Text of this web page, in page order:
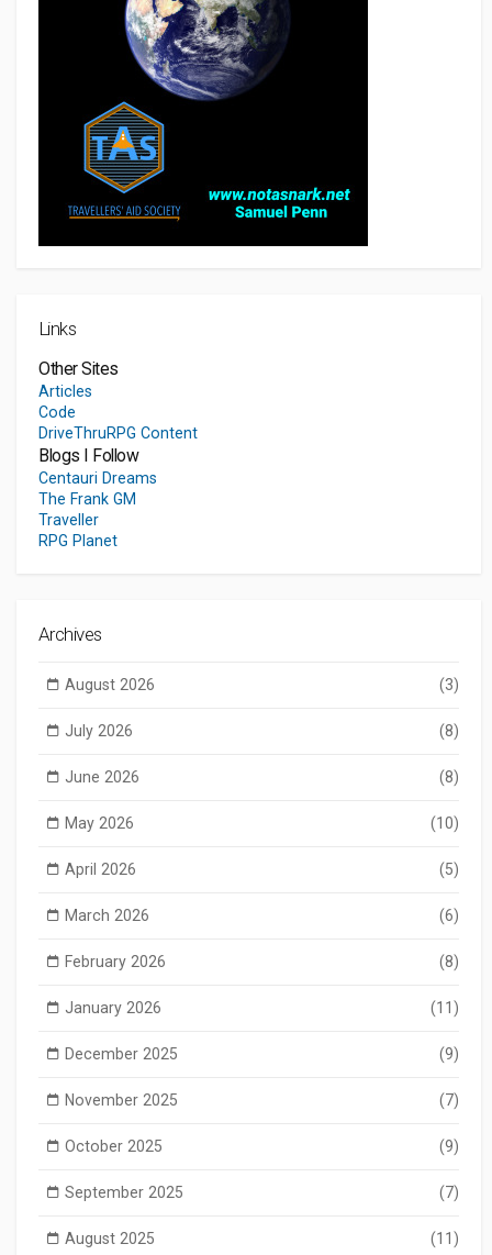
Links
Other Sites
Articles
Code
DriveThruRPG Content
Blogs I Follow
Centauri Dreams
The Frank GM
Traveller
RPG Planet
Archives
August 2026 (3)
July 2026 (8)
June 2026 (8)
May 2026 (10)
April 2026 (5)
March 2026 (6)
February 2026 (8)
January 2026 (11)
December 2025 (9)
November 2025 (7)
October 2025 (9)
September 2025 (7)
August 2025 (11)